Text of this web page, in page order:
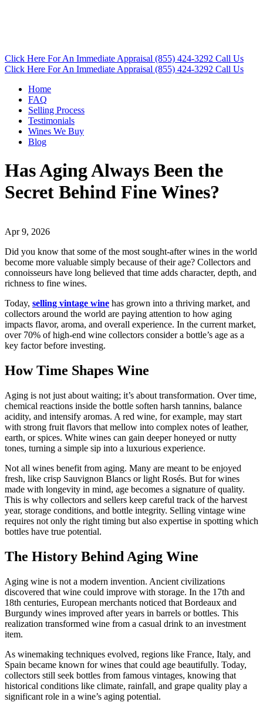
Click Here For An Immediate Appraisal (855) 424-3292 Call Us
Click Here For An Immediate Appraisal (855) 424-3292 Call Us
Home
FAQ
Selling Process
Testimonials
Wines We Buy
Blog
Has Aging Always Been the
Secret Behind Fine Wines?
Apr 9, 2026
Did you know that some of the most sought-after wines in the world
become more valuable simply because of their age? Collectors and
connoisseurs have long believed that time adds character, depth, and
richness to fine wines.
Today, selling vintage wine has grown into a thriving market, and
collectors around the world are paying attention to how aging
impacts flavor, aroma, and overall experience. In the current market,
over 70% of high-end wine collectors consider a bottle’s age as a
key factor before investing.
How Time Shapes Wine
Aging is not just about waiting; it’s about transformation. Over time,
chemical reactions inside the bottle soften harsh tannins, balance
acidity, and intensify aromas. A red wine, for example, may start
with strong fruit flavors that mellow into complex notes of leather,
earth, or spices. White wines can gain deeper honeyed or nutty
tones, turning a simple sip into a luxurious experience.
Not all wines benefit from aging. Many are meant to be enjoyed
fresh, like crisp Sauvignon Blancs or light Rosés. But for wines
made with longevity in mind, age becomes a signature of quality.
This is why collectors and sellers keep careful track of the harvest
year, storage conditions, and bottle integrity. Selling vintage wine
requires not only the right timing but also expertise in spotting which
bottles have true potential.
The History Behind Aging Wine
Aging wine is not a modern invention. Ancient civilizations
discovered that wine could improve with storage. In the 17th and
18th centuries, European merchants noticed that Bordeaux and
Burgundy wines improved after years in barrels or bottles. This
realization transformed wine from a casual drink to an investment
item.
As winemaking techniques evolved, regions like France, Italy, and
Spain became known for wines that could age beautifully. Today,
collectors still seek bottles from famous vintages, knowing that
historical conditions like climate, rainfall, and grape quality play a
significant role in a wine’s aging potential.